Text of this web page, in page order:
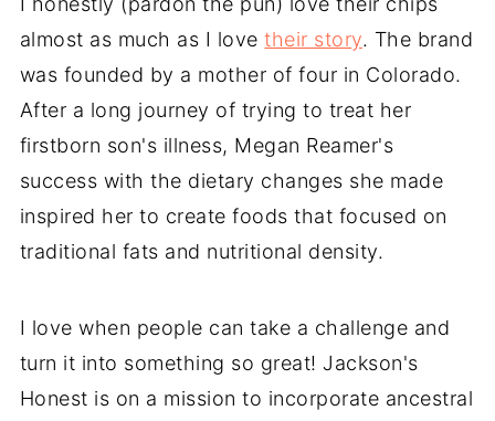
almost as much as I lovetheir story. The brand
was founded by a mother of four in Colorado.
After a long journey of trying to treat her
firstborn son's illness, Megan Reamer's
success with the dietary changes she made
inspired her to create foods that focused on
traditional fats and nutritional density.
I love when people can take a challenge and
turn it into something so great! Jackson's
Honest is on a mission to incorporate ancestral